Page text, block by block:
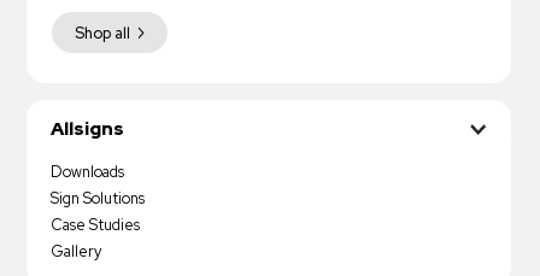
Shop all
Allsigns
Downloads
Sign Solutions
Case Studies
Gallery